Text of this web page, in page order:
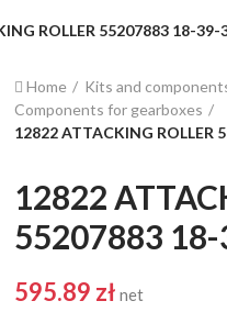
ROLLER 55207883 18-39-
Home
Kits and
Components for gearboxes
12822 ATTACKING ROLLER
12822
55207883 18-
595.89 zł net